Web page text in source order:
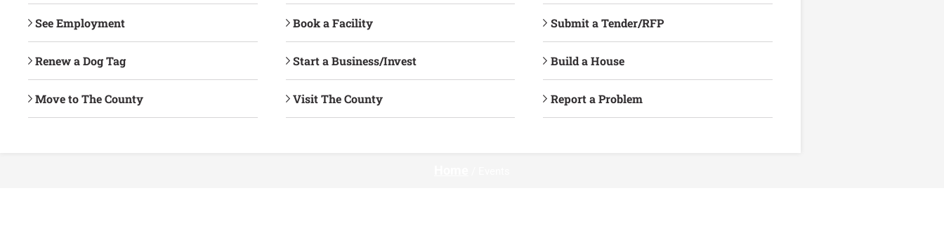
See Employment
Renew a Dog Tag
Move to The County
Book a Facility
Start a Business/Invest
Visit The County
Submit a Tender/RFP
Build a House
Report a Problem